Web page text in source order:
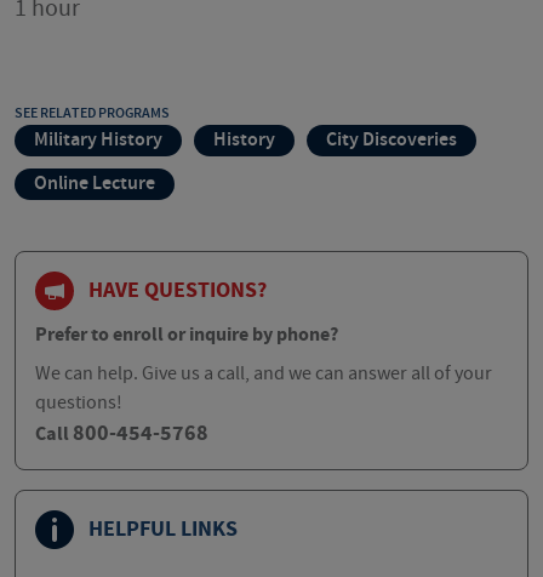
1 hour
SEE RELATED PROGRAMS
Military History History
City Discoveries
Online Lecture
HAVE QUESTIONS?
Prefer to enroll or inquire by phone?
We can help. Give us a call, and we can answer all of your
questions!
Call 800-454-5768
HELPFUL LINKS